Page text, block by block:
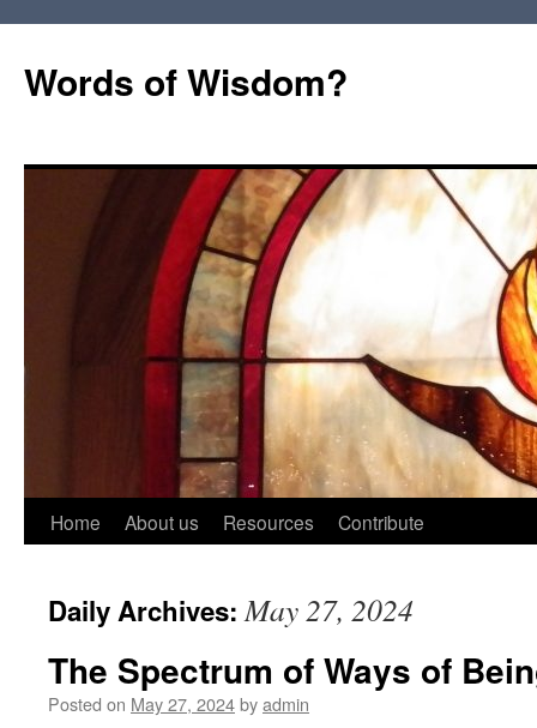
Words of Wisdom?
Skip
content
Home About us Resources Contribute
Daily Archives:May 27, 2024
The Spectrum of Ways of
Posted on May 27, 2024byadmin